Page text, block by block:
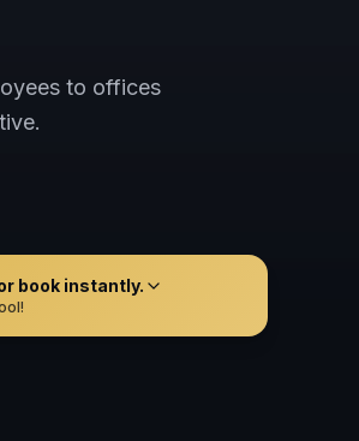
to offices
book instantly.